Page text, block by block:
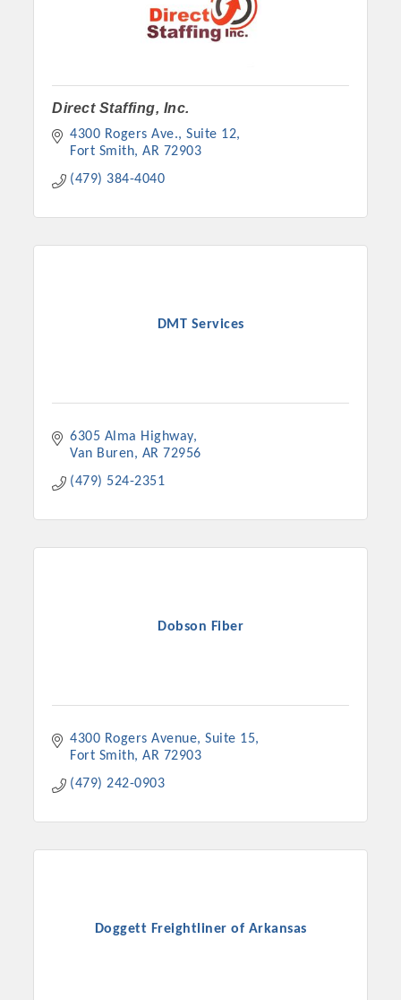
Direct Staffing, Inc.
4300 Rogers Ave., Suite 12
Fort Smith AR 72903
(479) 384-4040
DMT Services
6305 Alma Highway
Van Buren
AR 72956
(479) 524-2351
Dobson Fiber
4300 Rogers Avenue Suite 15
Fort Smith AR 72903
(479) 242-0903
Doggett Freightliner of Arkansas